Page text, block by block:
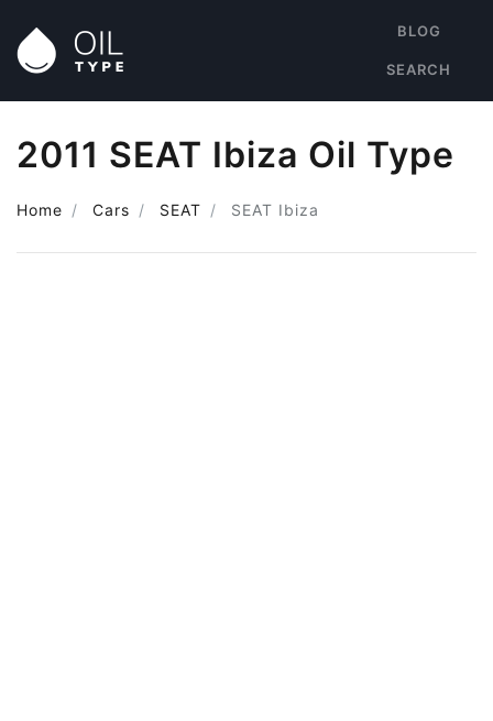
BLOG
SEARCH
2011 SEAT Ibiza Oil Type
Home Cars SEAT SEAT Ibiza